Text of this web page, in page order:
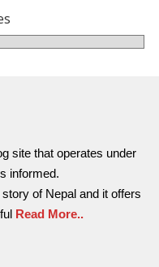
site that operates under
informed.
of Nepal and it offers
Read More..